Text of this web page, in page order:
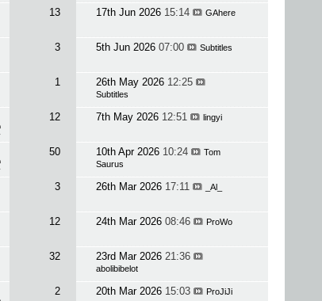
13 17th Jun 2026 15:14 GAhere
3 5th Jun 2026 07:00 Subtitles
1 26th May 2026 12:25
Subtitles
12 7th May 2026 12:51 lingyi
50 10th Apr 2026 10:24
Tom
Saurus
3 26th Mar 2026 17:11 _Al_
12 24th Mar 2026 08:46 ProWo
32 23rd Mar 2026 21:36
abolibibelot
2 20th Mar 2026 15:03 ProJiJi